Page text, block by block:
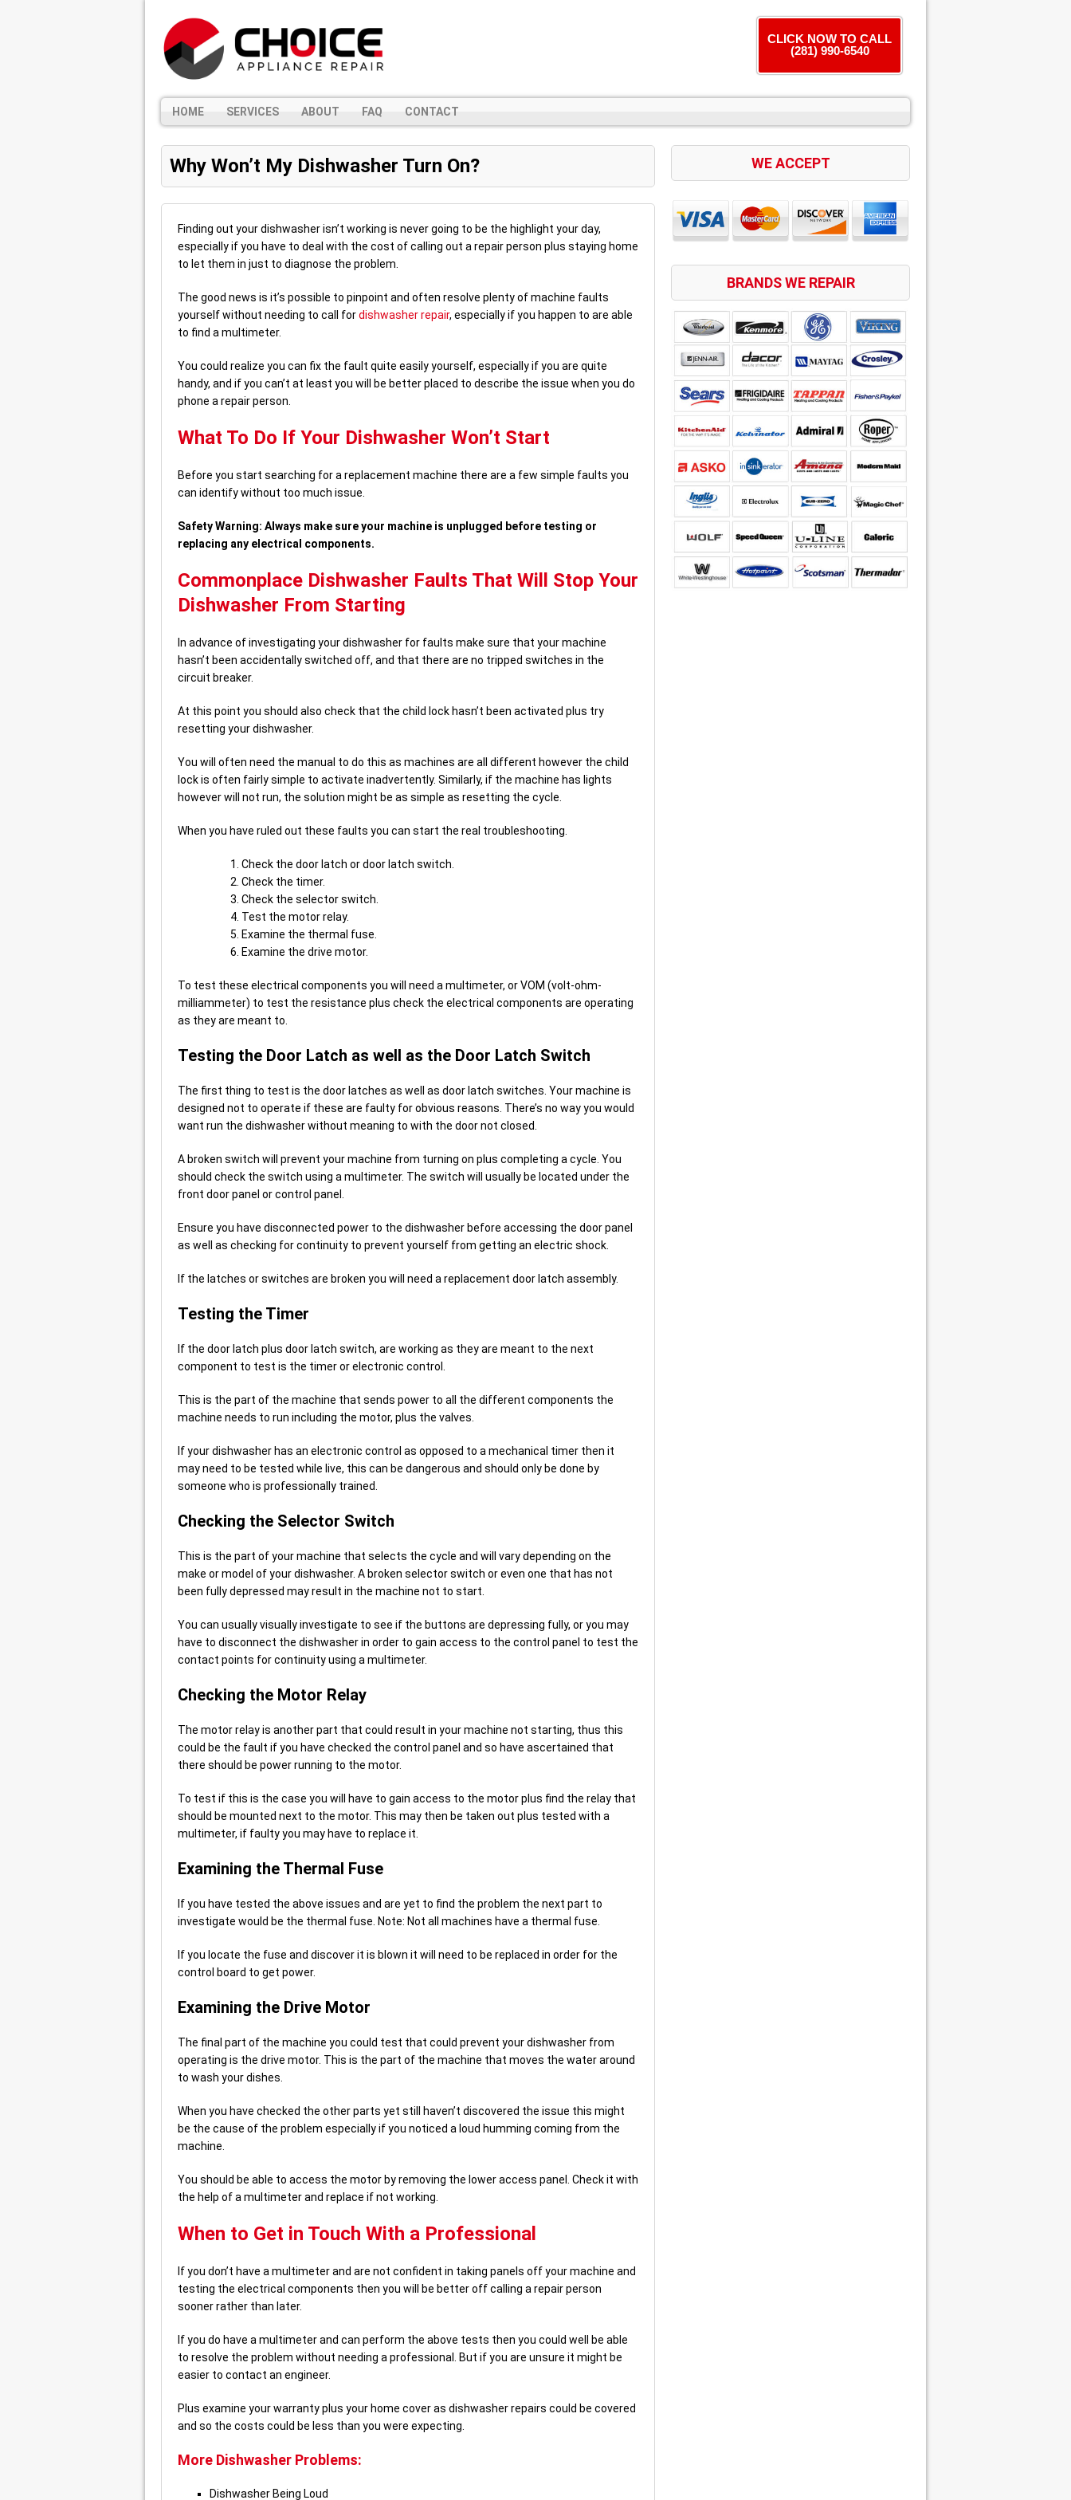
CLICK NOW TO CALL
(281) 990-6540
HOME SERVICES ABOUT FAQ CONTACT
Why Won’t My Dishwasher Turn On?
Finding out your dishwasher isn’t working is never going to be the highlight your day,
especially if you have to deal with the cost of calling out a repair person plus staying home
to let them in just to diagnose the problem.
The good news is it’s possible to pinpoint and often resolve plenty of machine faults
yourself without needing to call fordishwasher repair, especially if you happen to are able
to find a multimeter.
You could realize you can fix the fault quite easily yourself, especially if you are quite
handy, and if you can’t at least you will be better placed to describe the issue when you do
phone a repair person.
What To Do If Your Dishwasher Won’t Start
Before you start searching for a replacement machine there are a few simple faults you
can identify without too much issue.
Safety Warning: Always make sure your machine is unplugged before testing or
replacing any electrical components.
Commonplace Dishwasher Faults That Will Stop Your
Dishwasher From Starting
In advance of investigating your dishwasher for faults make sure that your machine
hasn’t been accidentally switched off, and that there are no tripped switches in the
circuit breaker.
At this point you should also check that the child lock hasn’t been activated plus try
resetting your dishwasher.
You will often need the manual to do this as machines are all different however the child
lock is often fairly simple to activate inadvertently. Similarly, if the machine has lights
however will not run, the solution might be as simple as resetting the cycle.
When you have ruled out these faults you can start the real troubleshooting.
Check the door latch or door latch switch.
Check the timer.
Check the selector switch.
Test the motor relay.
Examine the thermal fuse.
Examine the drive motor.
To test these electrical components you will need a multimeter, or VOM (volt-ohm-
milliammeter) to test the resistance plus check the electrical components are operating
as they are meant to.
Testing the Door Latch as well as the Door Latch Switch
The first thing to test is the door latches as well as door latch switches. Your machine is
designed not to operate if these are faulty for obvious reasons. There’s no way you would
want run the dishwasher without meaning to with the door not closed.
A broken switch will prevent your machine from turning on plus completing a cycle. You
should check the switch using a multimeter. The switch will usually be located under the
front door panel or control panel.
Ensure you have disconnected power to the dishwasher before accessing the door panel
as well as checking for continuity to prevent yourself from getting an electric shock.
If the latches or switches are broken you will need a replacement door latch assembly.
Testing the Timer
If the door latch plus door latch switch, are working as they are meant to the next
component to test is the timer or electronic control.
This is the part of the machine that sends power to all the different components the
machine needs to run including the motor, plus the valves.
If your dishwasher has an electronic control as opposed to a mechanical timer then it
may need to be tested while live, this can be dangerous and should only be done by
someone who is professionally trained.
Checking the Selector Switch
This is the part of your machine that selects the cycle and will vary depending on the
make or model of your dishwasher. A broken selector switch or even one that has not
been fully depressed may result in the machine not to start.
You can usually visually investigate to see if the buttons are depressing fully, or you may
have to disconnect the dishwasher in order to gain access to the control panel to test the
contact points for continuity using a multimeter.
Checking the Motor Relay
The motor relay is another part that could result in your machine not starting, thus this
could be the fault if you have checked the control panel and so have ascertained that
there should be power running to the motor.
To test if this is the case you will have to gain access to the motor plus find the relay that
should be mounted next to the motor. This may then be taken out plus tested with a
multimeter, if faulty you may have to replace it.
Examining the Thermal Fuse
If you have tested the above issues and are yet to find the problem the next part to
investigate would be the thermal fuse. Note: Not all machines have a thermal fuse.
If you locate the fuse and discover it is blown it will need to be replaced in order for the
control board to get power.
Examining the Drive Motor
The final part of the machine you could test that could prevent your dishwasher from
operating is the drive motor. This is the part of the machine that moves the water around
to wash your dishes.
When you have checked the other parts yet still haven’t discovered the issue this might
be the cause of the problem especially if you noticed a loud humming coming from the
machine.
You should be able to access the motor by removing the lower access panel. Check it with
the help of a multimeter and replace if not working.
When to Get in Touch With a Professional
If you don’t have a multimeter and are not confident in taking panels off your machine and
testing the electrical components then you will be better off calling a repair person
sooner rather than later.
If you do have a multimeter and can perform the above tests then you could well be able
to resolve the problem without needing a professional. But if you are unsure it might be
easier to contact an engineer.
Plus examine your warranty plus your home cover as dishwasher repairs could be covered
and so the costs could be less than you were expecting.
More Dishwasher Problems:
Dishwasher Being Loud
WE ACCEPT
BRANDS WE REPAIR